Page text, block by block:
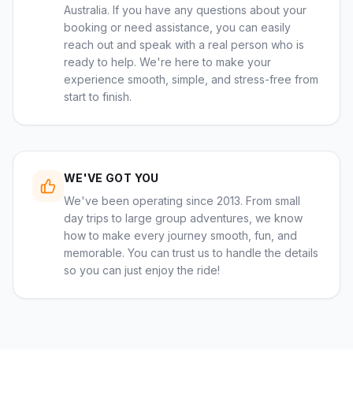
Australia. If you have any questions about your
booking or need assistance, you can easily
reach out and speak with a real person who is
ready to help. We're here to make your
experience smooth, simple, and stress-free from
start to finish.
WE'VE GOT YOU
We've been operating since 2013. From small
day trips to large group adventures, we know
how to make every journey smooth, fun, and
memorable. You can trust us to handle the details
so you can just enjoy the ride!